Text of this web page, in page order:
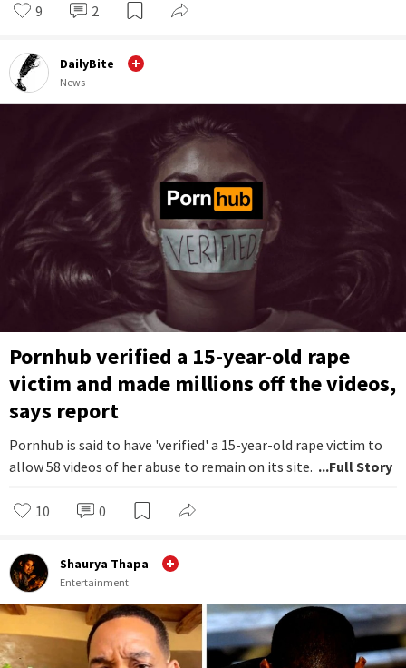
9 2
DailyBite
News
Pornhub verified a 15-year-old rape
victim and made millions off the videos,
says report
Pornhub is said to have 'verified' a 15-year-old rape victim to
allow 58 videos of her abuse to remain on its site. ...Full Story
10 0
Shaurya Thapa
Entertainment